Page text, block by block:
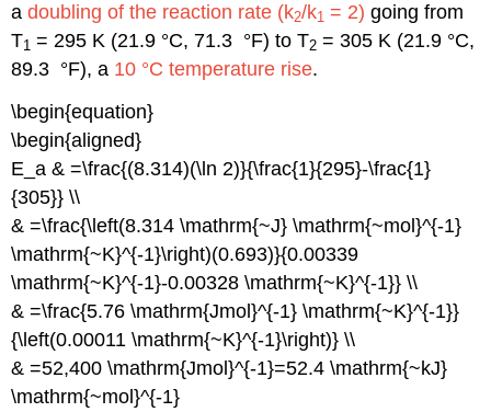
adoubling of the reaction rate (k2/k1 = 2) going from
T1 = 295 K (21.9 °C, 71.3 °F) to T2 = 305 K (21.9 °C,
89.3 °F), a 10 °C temperature rise.
\begin{equation}
\begin{aligned}
E_a & =\frac{(8.314)(\ln 2)}{\frac{1}{295}-\frac{1}
{305}} \\
& =\frac{\left(8.314 \mathrm{~J} \mathrm{~mol}^{-1}
\mathrm{~K}^{-1}\right)(0.693)}{0.00339
\mathrm{~K}^{-1}-0.00328 \mathrm{~K}^{-1}} \\
& =\frac{5.76 \mathrm{Jmol}^{-1} \mathrm{~K}^{-1}}
{\left(0.00011 \mathrm{~K}^{-1}\right)} \\
& =52,400 \mathrm{Jmol}^{-1}=52.4 \mathrm{~kJ}
\mathrm{~mol}^{-1}